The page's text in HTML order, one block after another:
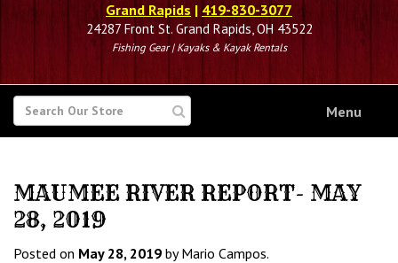
Grand Rapids | 419-830-3077
24287 Front St. Grand Rapids, OH 43522
Fishing Gear | Kayaks & Kayak Rentals
SEARCH
FOR
Menu
MAUMEE RIVER REPORT- MAY
28, 2019
Posted on May 28, 2019 by Mario Campos.